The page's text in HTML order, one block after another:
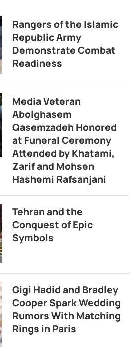
Rangers of the Islamic
Republic Army
Demonstrate Combat
Readiness
Media Veteran
Abolghasem
Qasemzadeh Honored
at Funeral Ceremony
Attended by Khatami,
Zarif and Mohsen
Hashemi Rafsanjani
Tehran and the
Conquest of Epic
Symbols
Gigi Hadid and Bradley
Cooper Spark Wedding
Rumors With Matching
Rings in Paris